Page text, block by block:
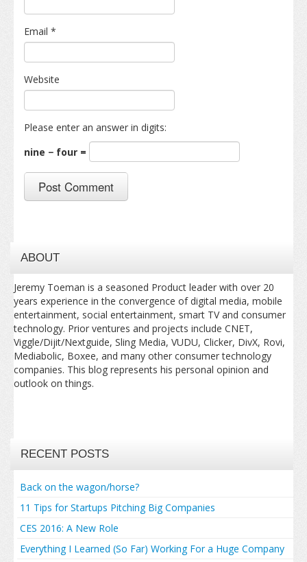
Email *
Website
Please enter an answer in digits:
nine − four =
ABOUT
Jeremy Toeman is a seasoned Product leader with over 20
years experience in the convergence of digital media, mobile
entertainment, social entertainment, smart TV and consumer
technology. Prior ventures and projects include CNET,
Viggle/Dijit/Nextguide, Sling Media, VUDU, Clicker, DivX, Rovi,
Mediabolic, Boxee, and many other consumer technology
companies. This blog represents his personal opinion and
outlook on things.
RECENT POSTS
Back on the wagon/horse?
11 Tips for Startups Pitching Big Companies
CES 2016: A New Role
Everything I Learned (So Far) Working For a Huge Company